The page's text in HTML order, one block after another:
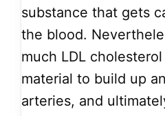
substance that gets
the blood.
much LDL
material to build up
arteries, and